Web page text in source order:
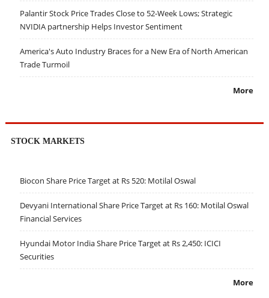
Palantir Stock Price Trades Close to 52-Week Lows; Strategic
NVIDIA partnership Helps Investor Sentiment
America's Auto Industry Braces for a New Era of North American
Trade Turmoil
More
STOCK MARKETS
Biocon Share Price Target at Rs 520: Motilal Oswal
Devyani International Share Price Target at Rs 160: Motilal Oswal
Financial Services
Hyundai Motor India Share Price Target at Rs 2,450: ICICI
Securities
More